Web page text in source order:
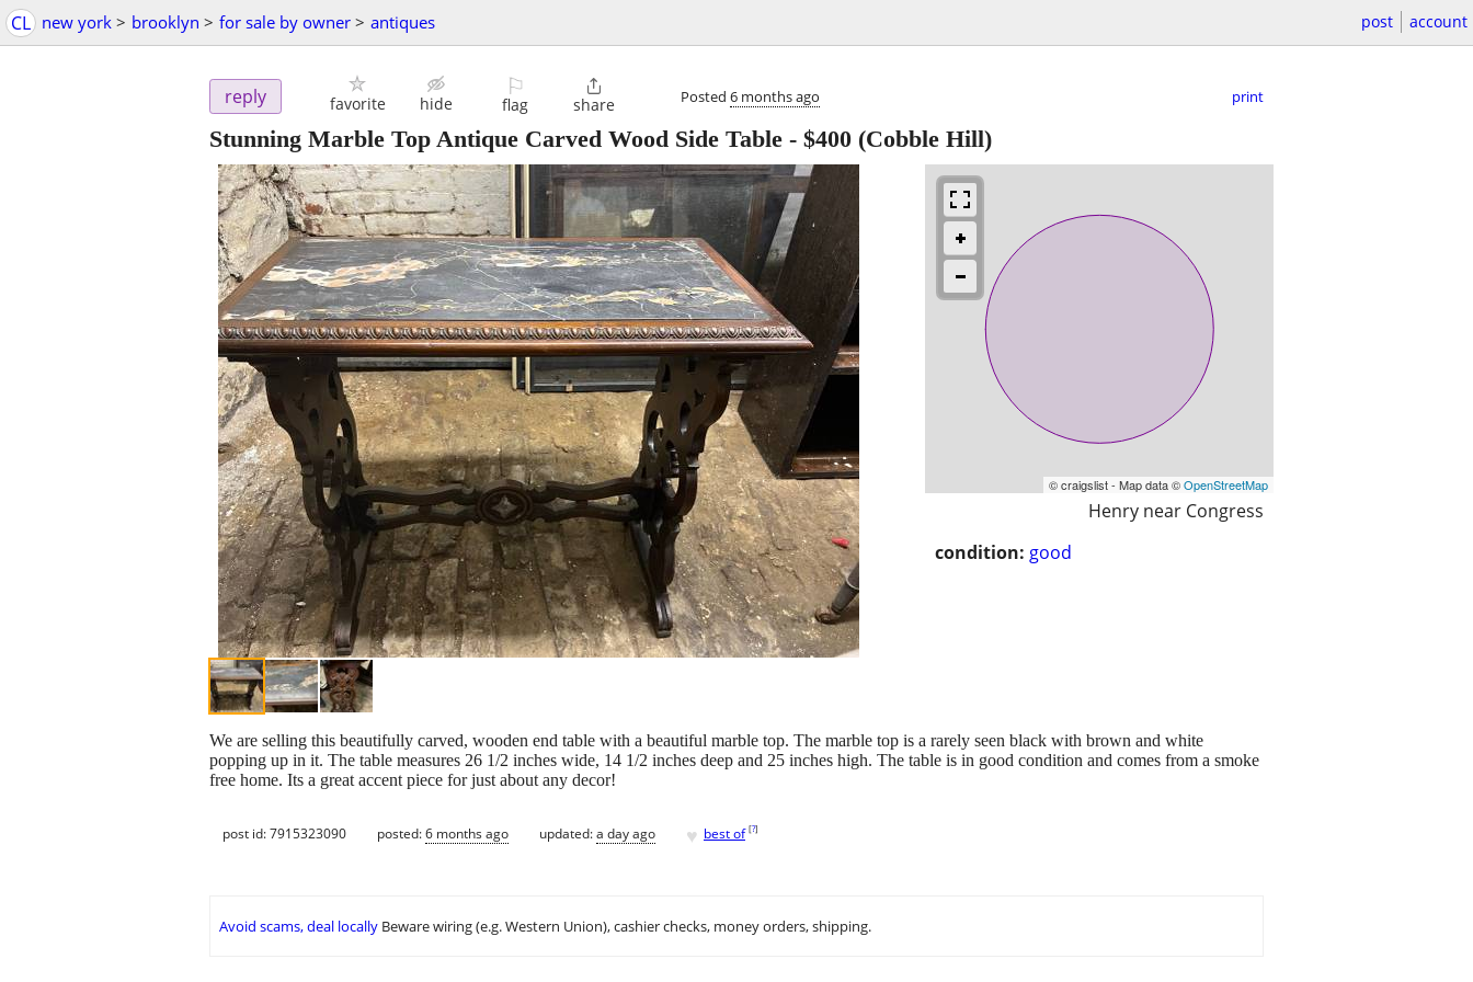
CL new york > brooklyn > for sale by owner > antiques post account
reply favorite hide
⚐
flag

share Posted 6 months ago print
Stunning Marble Top Antique Carved Wood Side Table - $400 (Cobble Hill)
© craigslist - Map data ©OpenStreetMap
Henry near Congress
condition: good
We are selling this beautifully carved, wooden end table with a beautiful marble top. The marble top is a rarely seen black with brown and white
popping up in it. The table measures 26 1/2 inches wide, 14 1/2 inches deep and 25 inches high. The table is in good condition and comes from a smoke
free home. Its a great accent piece for just about any decor!
post id: 7915323090 posted:6 months ago updated:a day ago ♥ best of [?]
Avoid scams, deal locally Beware wiring (e.g. Western Union), cashier checks, money orders, shipping.